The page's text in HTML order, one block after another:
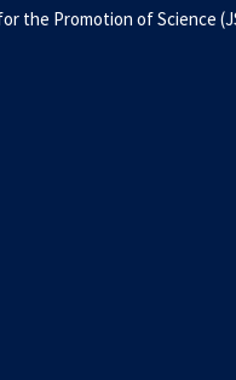
the Promotion of Science